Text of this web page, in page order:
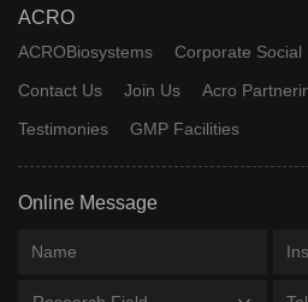
ACRO
ACROBiosystems Corporate Social
Contact Us
Join Us Acro
Testimonies
GMP Facilities
Online Message